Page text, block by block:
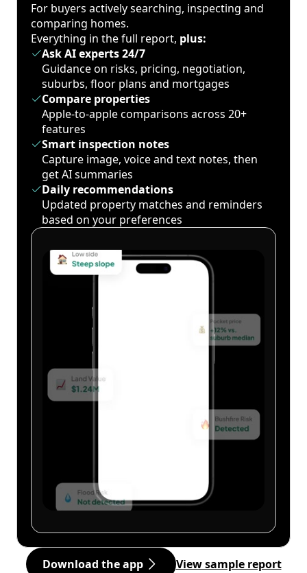
For buyers actively searching, inspecting and
comparing homes.
Everything in the full report, plus:
Ask AI experts 24/7
Guidance on risks, pricing, negotiation,
suburbs, floor plans and mortgages
Compare properties
Apple-to-apple comparisons across 20+
features
Smart inspection notes
Capture image, voice and text notes, then
get AI summaries
Daily recommendations
Updated property matches and reminders
based on your preferences
Download the app View sample report